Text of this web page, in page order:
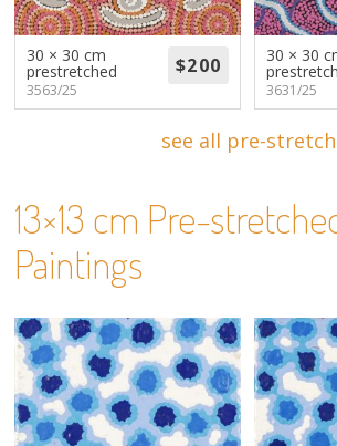
30 × 30 cm
prestretched
3563/25
30 × 30
3631/25
see all pre-
13×13 cm Pre-
Paintings